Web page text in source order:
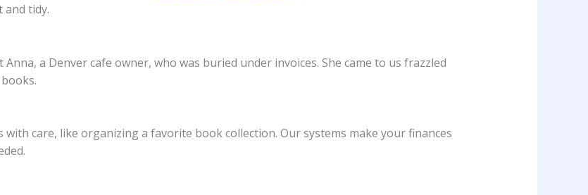
and tidy.
a Denver cafe owner, who was buried under invoices. She came to us frazzled
care, like organizing a favorite book collection. Our systems make your finances